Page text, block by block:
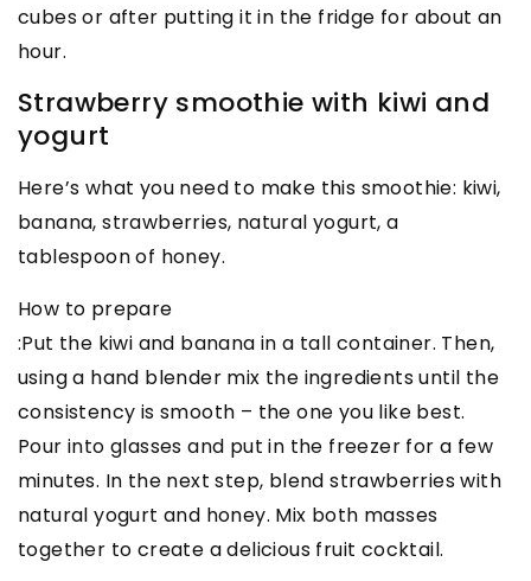
cubes or after putting it in the fridge for about an
hour.
Strawberry smoothie with kiwi and
yogurt
Here’s what you need to make this smoothie: kiwi,
banana, strawberries, natural yogurt, a
tablespoon of honey.
How to prepare
:Put the kiwi and banana in a tall container. Then,
using a hand blender mix the ingredients until the
consistency is smooth – the one you like best.
Pour into glasses and put in the freezer for a few
minutes. In the next step, blend strawberries with
natural yogurt and honey. Mix both masses
together to create a delicious fruit cocktail.